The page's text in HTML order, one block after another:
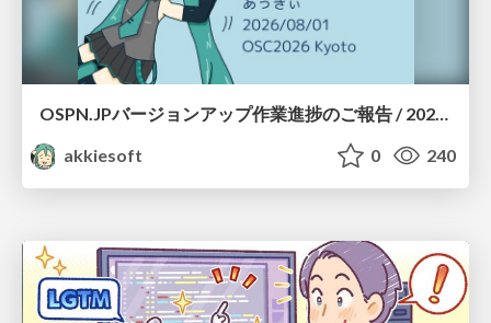
OSPN.JPバージョンアップ作業進捗のご報告 / 20260801-osc26kyoto
akkiesoft
0 240